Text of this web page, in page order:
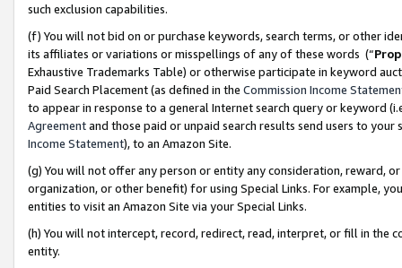
such exclusion capabilities.
(f) You will not bid on or purchase keywords, search terms, or other
its affiliates or variations or misspellings of any of these words (“
Exhaustive Trademarks Table) or otherwise participate in keyword
Paid Search Placement (as defined in the Commission Income
to appear in response to a general Internet search query or keyword
Agreementand those paid or unpaid search results send users to
Income Statement), to an Amazon Site.
(g) You will not offer any person or entity any consideration, reward,
organization, or other benefit) for using Special Links. For example,
entities to visit an Amazon Site via your Special Links.
(h) You will not intercept, record, redirect, read, interpret, or fill in
entity.